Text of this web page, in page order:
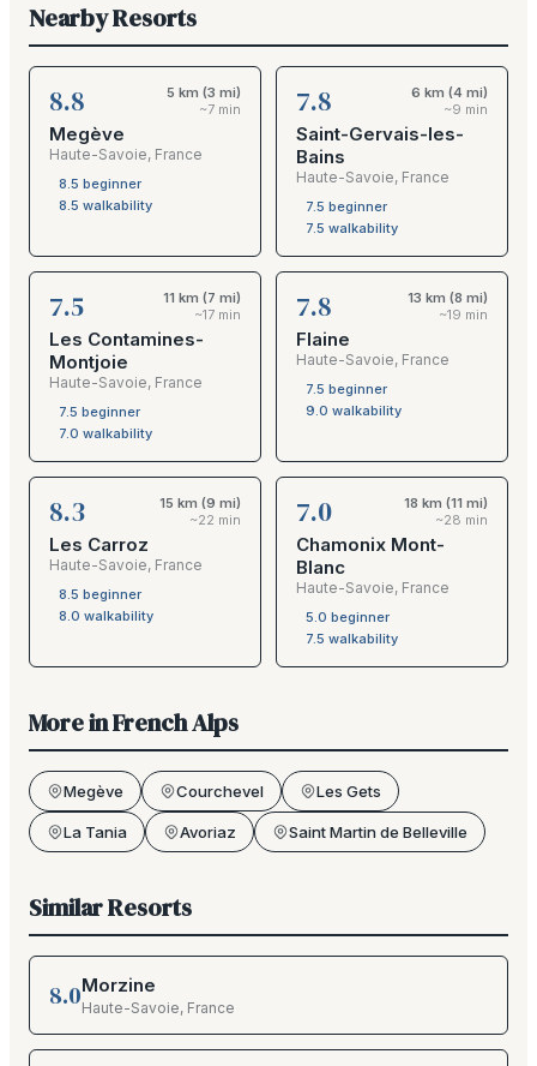
Nearby Resorts
8.8
5 km (3 mi)
~7 min
Megève
Haute-Savoie, France
8.5 beginner
8.5 walkability
7.8
6 km (4 mi)
~9 min
Saint-Gervais-les-
Bains
Haute-Savoie, France
7.5 beginner
7.5 walkability
7.5
11 km (7 mi)
~17 min
Les Contamines-
Montjoie
Haute-Savoie, France
7.5 beginner
7.0 walkability
7.8
13 km (8 mi)
~19 min
Flaine
Haute-Savoie, France
7.5 beginner
9.0 walkability
8.3
15 km (9 mi)
~22 min
Les Carroz
Haute-Savoie, France
8.5 beginner
8.0 walkability
7.0
18 km (11 mi)
~28 min
Chamonix Mont-
Blanc
Haute-Savoie, France
5.0 beginner
7.5 walkability
More inFrench Alps
Megève Courchevel Les Gets
La Tania Avoriaz Saint Martin de Belleville
Similar Resorts
8.0Morzine
Haute-Savoie, France